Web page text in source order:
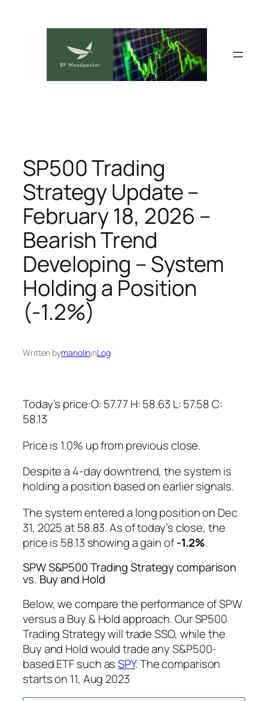
SP500 Trading
Strategy Update –
February 18, 2026 –
Bearish Trend
Developing – System
Holding a Position
(-1.2%)
Written bymanolininLog
Today’s price:O: 57.77 H: 58.63 L: 57.58 C:
58.13
Price is 1.0% up from previous close.
Despite a 4-day downtrend, the system is
holding a position based on earlier signals.
The system entered a long position on Dec
31, 2025 at 58.83. As of today’s close, the
price is 58.13 showing a gain of-1.2%.
SPW S&P500 Trading Strategy comparison
vs. Buy and Hold
Below, we compare the performance of SPW
versus a Buy & Hold approach. Our SP500
Trading Strategy will trade SSO, while the
Buy and Hold would trade any S&P500-
based ETF such asSPY. The comparison
starts on 11, Aug 2023